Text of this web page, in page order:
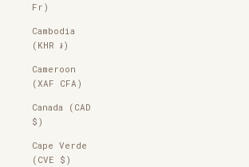
Fr)
Cambodia
(KHR ៛)
Cameroon
(XAF CFA)
Canada (CAD
$)
Cape Verde
(CVE $)